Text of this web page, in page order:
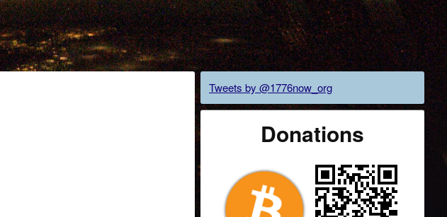
Tweets by @1776now_org
Donations